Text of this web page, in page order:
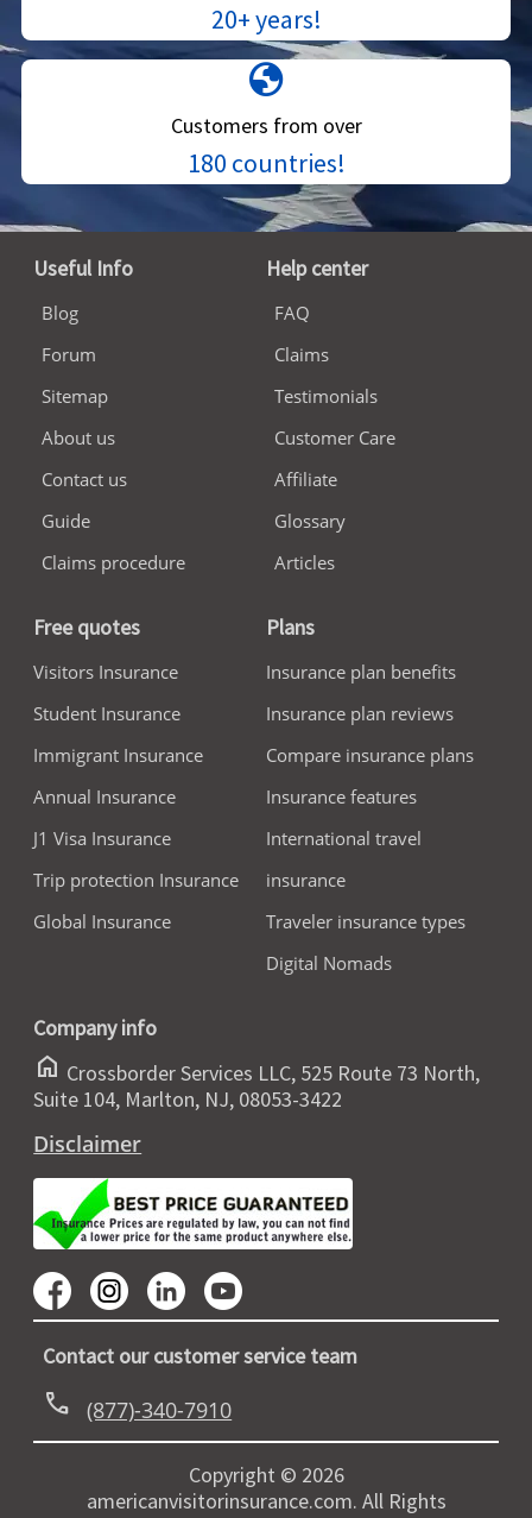
20+ years!
globe
Customers from over
180 countries!
Useful Info
Blog
Forum
Sitemap
About us
Contact us
Guide
Claims procedure
Help center
FAQ
Claims
Testimonials
Customer Care
Affiliate
Glossary
Articles
Free quotes
Visitors Insurance
Student Insurance
Immigrant Insurance
Annual Insurance
J1 Visa Insurance
Trip protection Insurance
Global Insurance
Plans
Insurance plan benefits
Insurance plan reviews
Compare insurance plans
Insurance features
International travel
insurance
Traveler insurance types
Digital Nomads
Company info
home Crossborder Services LLC, 525 Route 73 North,
Suite 104, Marlton, NJ, 08053-3422
Disclaimer
Contact our customer service team
call (877)-340-7910
Copyright © 2026
americanvisitorinsurance.com. All Rights